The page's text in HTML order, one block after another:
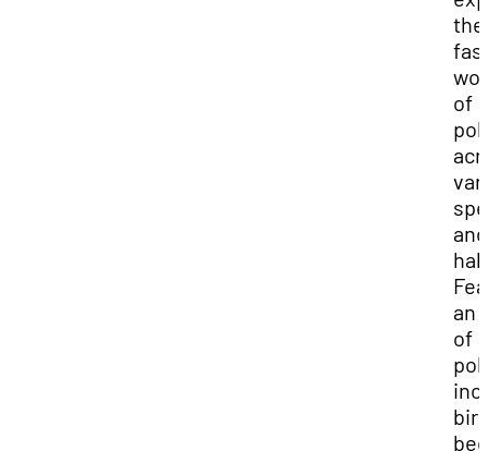
the
of
and
an
of